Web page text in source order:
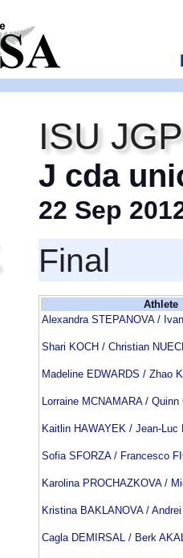
ISU
J cda
22 Sep
Final
Athlete
Alexandra STEPANOVA /
Shari KOCH / Christian
Madeline EDWARDS / Zhao
Lorraine MCNAMARA /
Kaitlin HAWAYEK / Jean-Luc
Sofia SFORZA / Francesco
Karolina PROCHAZKOVA /
Kristina BAKLANOVA /
Cagla DEMIRSAL / Berk